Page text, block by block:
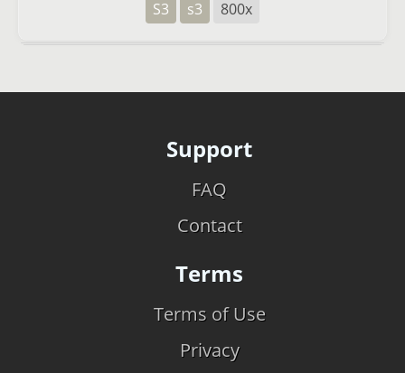
S3 s3 800x
Support
FAQ
Contact
Terms
Terms of Use
Privacy